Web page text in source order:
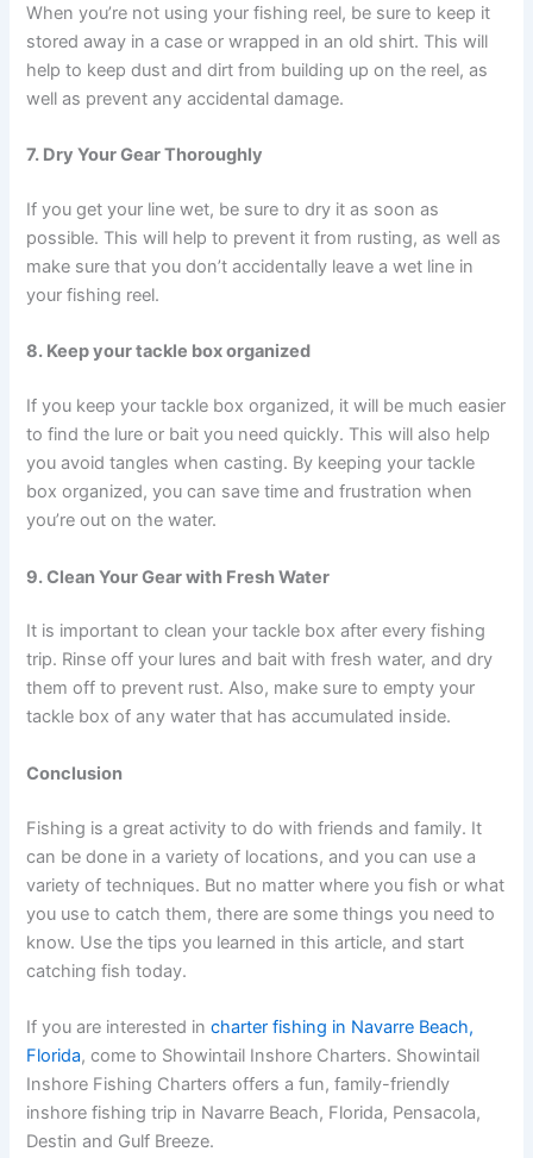
When you’re not using your fishing reel, be sure to keep it
stored away in a case or wrapped in an old shirt. This will
help to keep dust and dirt from building up on the reel, as
well as prevent any accidental damage.
7. Dry Your Gear Thoroughly
If you get your line wet, be sure to dry it as soon as
possible. This will help to prevent it from rusting, as well as
make sure that you don’t accidentally leave a wet line in
your fishing reel.
8. Keep your tackle box organized
If you keep your tackle box organized, it will be much easier
to find the lure or bait you need quickly. This will also help
you avoid tangles when casting. By keeping your tackle
box organized, you can save time and frustration when
you’re out on the water.
9. Clean Your Gear with Fresh Water
It is important to clean your tackle box after every fishing
trip. Rinse off your lures and bait with fresh water, and dry
them off to prevent rust. Also, make sure to empty your
tackle box of any water that has accumulated inside.
Conclusion
Fishing is a great activity to do with friends and family. It
can be done in a variety of locations, and you can use a
variety of techniques. But no matter where you fish or what
you use to catch them, there are some things you need to
know. Use the tips you learned in this article, and start
catching fish today.
If you are interested incharter fishing in Navarre Beach,
Florida, come to Showintail Inshore Charters. Showintail
Inshore Fishing Charters offers a fun, family-friendly
inshore fishing trip in Navarre Beach, Florida, Pensacola,
Destin and Gulf Breeze.